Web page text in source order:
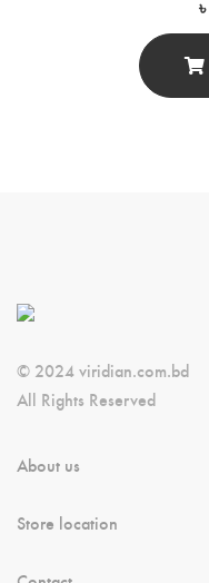
৳
© 2024 viridian.com.bd
All Rights Reserved
About us
Store location